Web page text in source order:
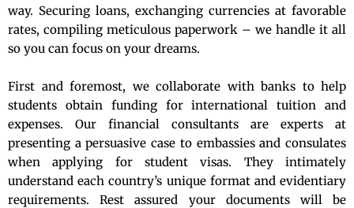
way. Securing loans, exchanging currencies at favorable
rates, compiling meticulous paperwork – we handle it all
so you can focus on your dreams.
First and foremost, we collaborate with banks to help
students obtain funding for international tuition and
expenses. Our financial consultants are experts at
presenting a persuasive case to embassies and consulates
when applying for student visas. They intimately
understand each country’s unique format and evidentiary
requirements. Rest assured your documents will be